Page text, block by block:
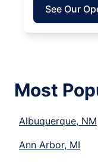
See Our
Most
Albuquerque, NM
Ann Arbor, MI